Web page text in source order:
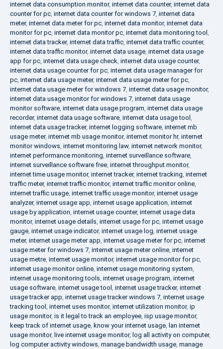
internet data consumption monitor, internet data counter, internet data
counter for pc, internet data counter for windows 7, internet data
meter, internet data meter for pc, internet data monitor, internet data
monitor for pc, internet data monitor pc, internet data monitoring tool ,
internet data tracker, internet data traffic, internet data traffic counter,
internet data traffic monitor, internet data usage, internet data usage
app for pc, internet data usage check, internet data usage counter,
internet data usage counter for pc, internet data usage manager for
pc, internet data usage meter, internet data usage meter for pc,
internet data usage meter for windows 7, internet data usage monitor,
internet data usage monitor for windows 7, internet data usage
monitor software, internet data usage program, internet data usage
recorder, internet data usage software, internet data usage tool ,
internet data usage tracker, internet logging software, internet mb
usage meter, internet mb usage monitor, internet monitor hr, internet
monitor windows, internet monitoring law, internet network monitor,
internet performance monitoring, internet surveillance software,
internet surveillance software free, internet throughput monitor,
internet time usage monitor, internet tracker, internet tracking, internet
traffic meter, internet traffic monitor, internet traffic monitor online,
internet traffic usage, internet traffic usage monitor, internet usage
analyzer, internet usage app, internet usage application, internet
usage by application, internet usage counter, internet usage data
monitor, internet usage details, internet usage for pc, internet usage
gauge, internet usage indicator, internet usage log, internet usage
meter, internet usage meter app, internet usage meter for pc, internet
usage meter for windows 7, internet usage meter online, internet
usage metre, internet usage monitor, internet usage monitor for pc,
internet usage monitor online, internet usage monitoring system,
internet usage monitoring tools, internet usage program, internet
usage software, internet usage tool , internet usage tracker, internet
usage tracker app, internet usage tracker windows 7, internet usage
tracking tool , internet uses monitor, internet utilization monitor, ip
usage monitor, is it legal to track an employee, isp usage monitor,
keep track of internet usage, know your internet usage, lan internet
usage monitor, live internet usage monitor, log all activity on computer,
log computer activity windows, manage bandwidth usage, manage